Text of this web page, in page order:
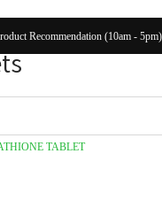
Recommendation (10am - 5pm)
result